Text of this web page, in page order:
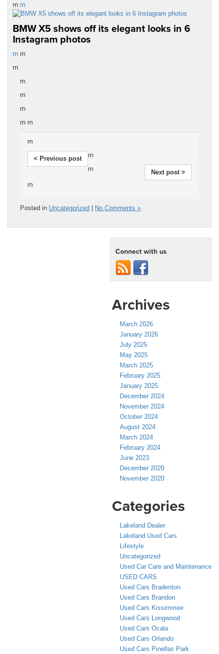
rn rn
BMW X5 shows off its elegant looks in 6
Instagram photos
rn rn
rn
rn
rn
rn
rn rn
rn
< Previous post rn
Next post >
rn
rn
Posted in Uncategorized | No Comments »
Connect with us
Archives
March 2026
January 2026
July 2025
May 2025
March 2025
February 2025
January 2025
December 2024
November 2024
October 2024
August 2024
March 2024
February 2024
June 2023
December 2020
November 2020
Categories
Lakeland Dealer
Lakeland Used Cars
Lifestyle
Uncategorized
Used Car Care and Maintenance
USED CARS
Used Cars Bradenton
Used Cars Brandon
Used Cars Kissimmee
Used Cars Longwood
Used Cars Ocala
Used Cars Orlando
Used Cars Pinellas Park